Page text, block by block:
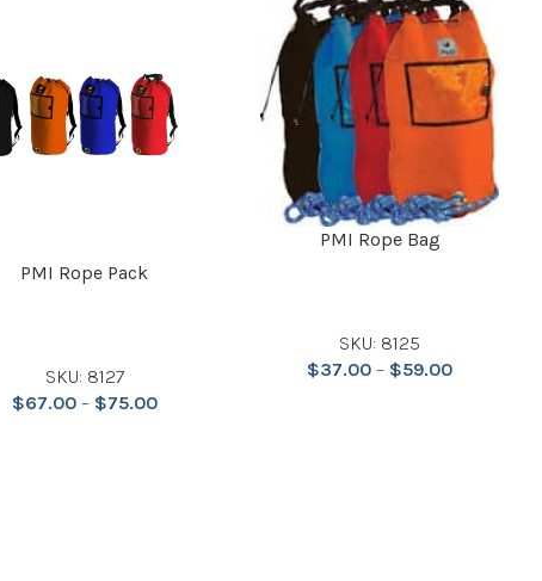
PMI Rope Pack
SKU: 8127
$67.00 – $75.00
PMI Rope Bag
SKU: 8125
$37.00 – $59.00